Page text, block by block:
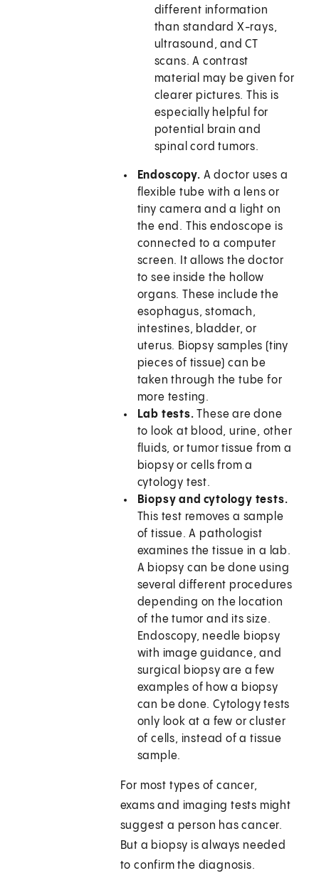
different information
than standard X-rays,
ultrasound, and CT
scans. A contrast
material may be given for
clearer pictures. This is
especially helpful for
potential brain and
spinal cord tumors.
Endoscopy. A doctor uses a
flexible tube with a lens or
tiny camera and a light on
the end. This endoscope is
connected to a computer
screen. It allows the doctor
to see inside the hollow
organs. These include the
esophagus, stomach,
intestines, bladder, or
uterus. Biopsy samples (tiny
pieces of tissue) can be
taken through the tube for
more testing.
Lab tests. These are done
to look at blood, urine, other
fluids, or tumor tissue from a
biopsy or cells from a
cytology test.
Biopsy and cytology tests.
This test removes a sample
of tissue. A pathologist
examines the tissue in a lab.
A biopsy can be done using
several different procedures
depending on the location
of the tumor and its size.
Endoscopy, needle biopsy
with image guidance, and
surgical biopsy are a few
examples of how a biopsy
can be done. Cytology tests
only look at a few or cluster
of cells, instead of a tissue
sample.
For most types of cancer,
exams and imaging tests might
suggest a person has cancer.
But a biopsy is always needed
to confirm the diagnosis.